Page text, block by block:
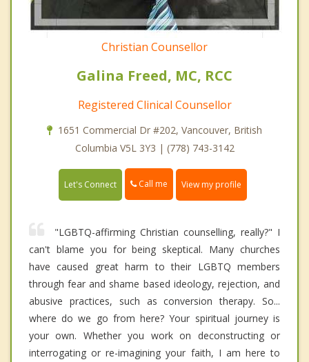
Christian Counsellor
Galina Freed, MC, RCC
Registered Clinical Counsellor
1651 Commercial Dr #202, Vancouver, British
Columbia V5L 3Y3 | (778) 743-3142
Let's Connect Call me View my profile
"LGBTQ-affirming Christian counselling, really?" I
can't blame you for being skeptical. Many churches
have caused great harm to their LGBTQ members
through fear and shame based ideology, rejection, and
abusive practices, such as conversion therapy. So...
where do we go from here? Your spiritual journey is
your own. Whether you work on deconstructing or
interrogating or re-imagining your faith, I am here to